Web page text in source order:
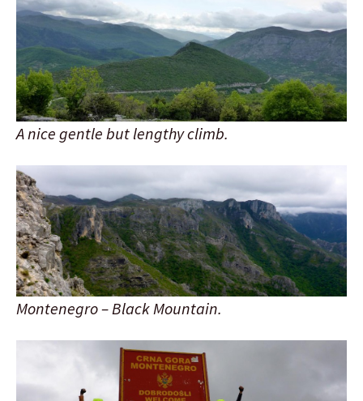
A nice gentle but lengthy climb.
Montenegro – Black Mountain.